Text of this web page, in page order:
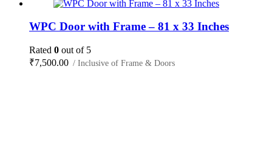
WPC Door with Frame – 81 x 33 Inches
Rated 0 out of 5
₹7,500.00 / Inclusive of Frame & Doors